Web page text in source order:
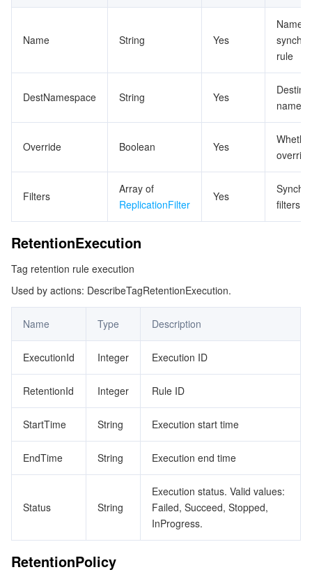
Name String Yes
Name
rule
DestNamespace String Yes
Override Boolean Yes
override
Filters
Array of
ReplicationFilter
Yes
filters
RetentionExecution
Tag retention rule execution
Used by actions: DescribeTagRetentionExecution.
Name Type Description
ExecutionId Integer Execution ID
RetentionId Integer Rule ID
StartTime String Execution start time
EndTime String Execution end time
Status String
Execution status. Valid values:
Failed, Succeed, Stopped,
InProgress.
RetentionPolicy